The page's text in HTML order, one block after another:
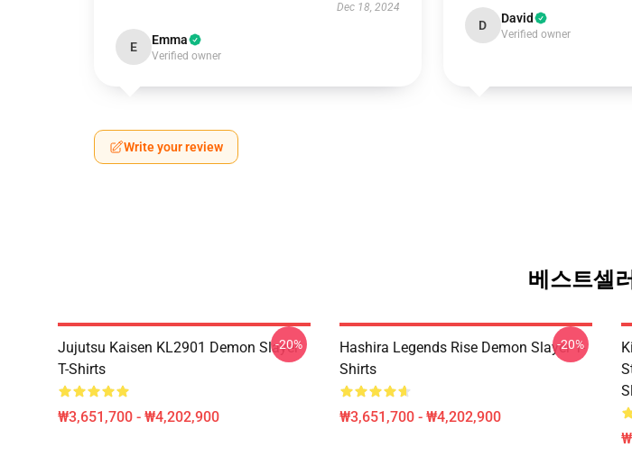
Dec 18, 2024
E Emma
Verified owner
D David
Verified owner
Write your review
베스트셀
Jujutsu Kaisen KL2901 Demon Slayer
T-Shirts
₩3,651,700 - ₩4,202,900
-20%
Hashira Legends Rise Demon Slayer T-
Shirts
₩3,651,700 - ₩4,202,900
-20%